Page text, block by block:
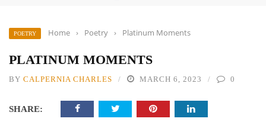
POETRY Home › Poetry › Platinum Moments
PLATINUM MOMENTS
BY CALPERNIA CHARLES MARCH 6, 2023 0
SHARE: